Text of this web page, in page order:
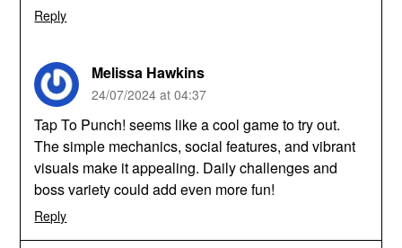
Reply
Melissa Hawkins
24/07/2024 at 04:37
Tap To Punch! seems like a cool game to try out.
The simple mechanics, social features, and vibrant
visuals make it appealing. Daily challenges and
boss variety could add even more fun!
Reply